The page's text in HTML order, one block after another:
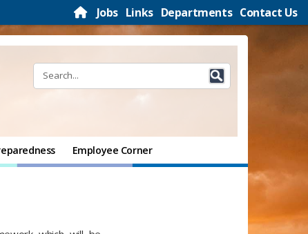
Jobs Links Departments Contact Us
Employee Corner